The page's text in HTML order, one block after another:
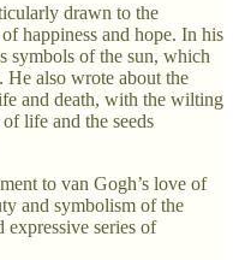
drawn to the
happiness and hope. In his
symbols of the sun, which
He also wrote about the
and death, with the wilting
life and the seeds
to van Gogh’s love of
and symbolism of the
series of